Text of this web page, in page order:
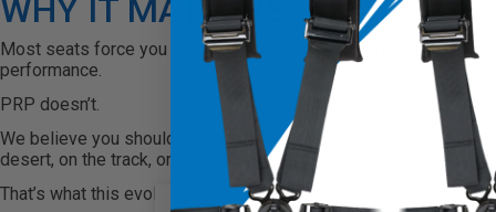
WHY IT MATTERS
Most seats force you to choose between comfort and
performance.
PRP doesn’t.
We believe you should have both. Whether you’re in the
desert, on the track, or cruising the street.
That’s what this evolution is about.